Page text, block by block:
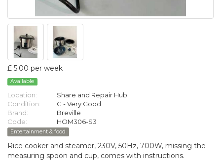
£ 5.00 per week
Available
Location:
Share and Repair Hub
Condition:
C - Very Good
Brand:
Breville
Code:
HOM306-S3
Entertainment & food
Rice cooker and steamer, 230V, 50Hz, 700W, missing the
measuring spoon and cup, comes with instructions.